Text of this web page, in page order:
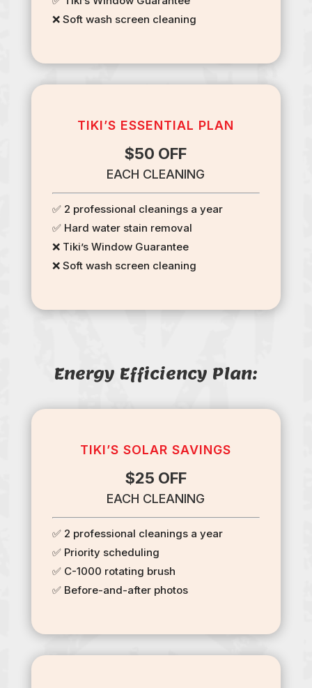
❌ Soft wash screen cleaning
TIKI’S ESSENTIAL PLAN
$50 OFF
EACH CLEANING
✅ 2 professional cleanings a year
✅ Hard water stain removal
❌ Tiki’s Window Guarantee
❌ Soft wash screen cleaning
Energy Efficiency Plan:
TIKI’S SOLAR SAVINGS
$25 OFF
EACH CLEANING
✅ 2 professional cleanings a year
✅ Priority scheduling
✅ C-1000 rotating brush
✅ Before-and-after photos